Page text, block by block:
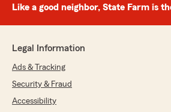
Like a good neighbor, State Farm is
Legal Information
Ads & Tracking
Security & Fraud
Accessibility